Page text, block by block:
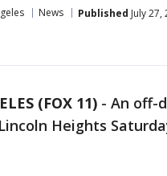
News Published July 27,
(FOX 11) - An off-
Heights